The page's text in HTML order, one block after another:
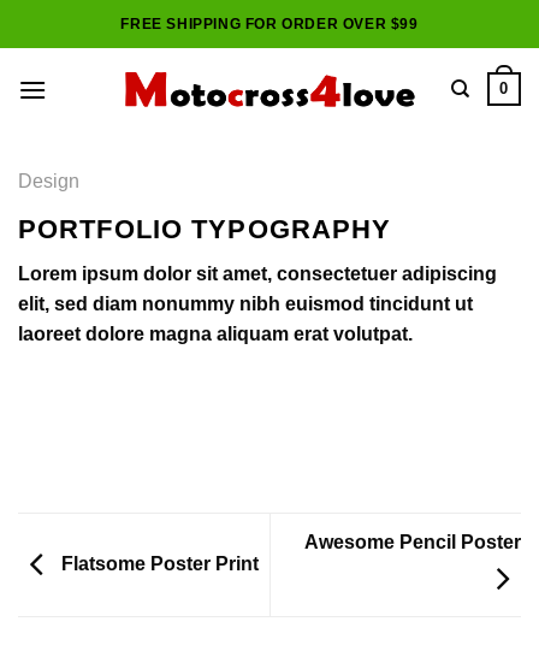
to
FREE SHIPPING FOR ORDER OVER $99
0
Design
PORTFOLIO TYPOGRAPHY
Lorem ipsum dolor sit amet, consectetuer adipiscing
elit, sed diam nonummy nibh euismod tincidunt ut
laoreet dolore magna aliquam erat volutpat.
Flatsome Poster Print
Awesome Pencil Poster